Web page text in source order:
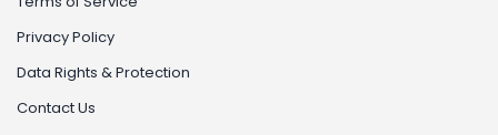
Privacy Policy
Data Rights & Protection
Contact Us